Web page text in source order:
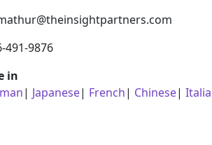
491-9876
in
| Japanese| French| Chinese|